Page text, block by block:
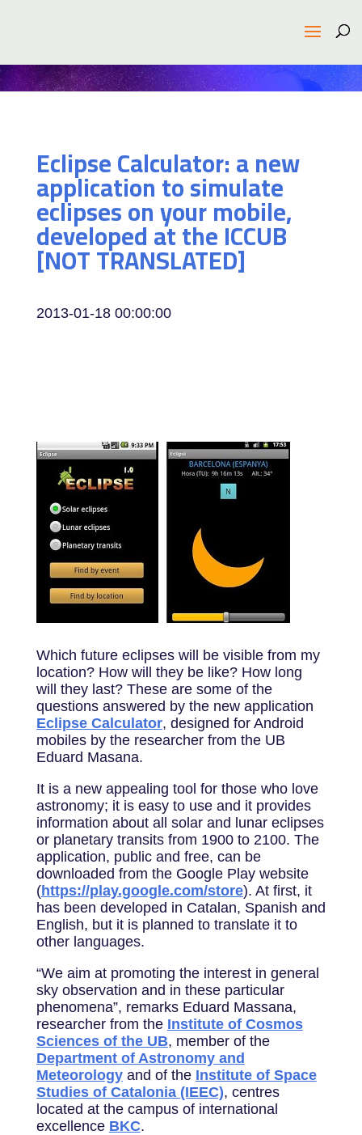
Eclipse Calculator: a new
application to simulate
eclipses on your mobile,
developed at the ICCUB
[NOT TRANSLATED]
2013-01-18 00:00:00
Which future eclipses will be visible from my
location? How will they be like? How long
will they last? These are some of the
questions answered by the new application
Eclipse Calculator, designed for Android
mobiles by the researcher from the UB
Eduard Masana.
It is a new appealing tool for those who love
astronomy; it is easy to use and it provides
information about all solar and lunar eclipses
or planetary transits from 1900 to 2100. The
application, public and free, can be
downloaded from the Google Play website
(https://play.google.com/store). At first, it
has been developed in Catalan, Spanish and
English, but it is planned to translate it to
other languages.
“We aim at promoting the interest in general
sky observation and in these particular
phenomena”, remarks Eduard Massana,
researcher from the Institute of Cosmos
Sciences of the UB, member of the
Department of Astronomy and
Meteorologyand of the Institute of Space
Studies of Catalonia (IEEC), centres
located at the campus of international
excellence BKC.